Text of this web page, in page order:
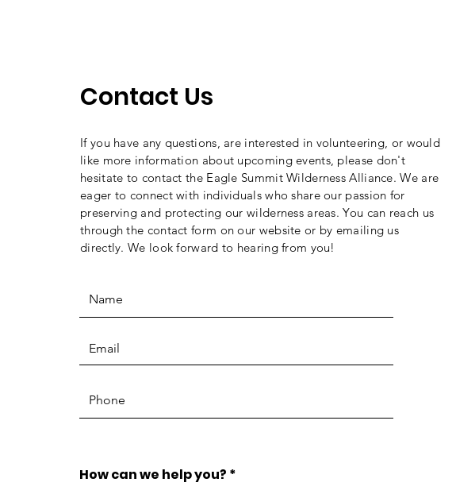
Contact Us
If you have any questions, are interested in volunteering, or would
like more information about upcoming events, please don't
hesitate to contact the Eagle Summit Wilderness Alliance. We are
eager to connect with individuals who share our passion for
preserving and protecting our wilderness areas. You can reach us
through the contact form on our website or by emailing us
directly. We look forward to hearing from you!
How can we help you?